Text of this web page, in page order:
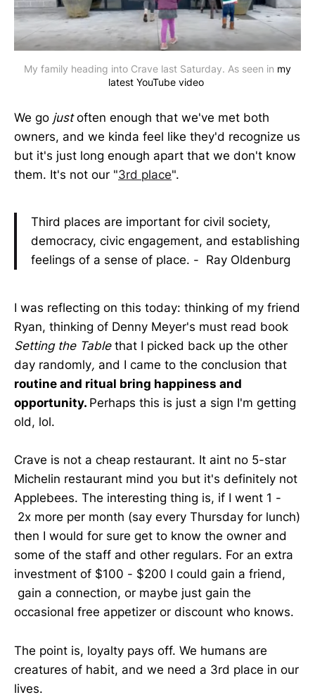
My family heading into Crave last Saturday. As seen in my
latest YouTube video
We go justoften enough that we've met both
owners, and we kinda feel like they'd recognize us
but it's just long enough apart that we don't know
them. It's not our "3rd place".
Third places are important for civil society,
democracy, civic engagement, and establishing
feelings of a sense of place. - Ray Oldenburg
I was reflecting on this today: thinking of my friend
Ryan, thinking of Denny Meyer's must read book
Setting the Tablethat I picked back up the other
day randomly, and I came to the conclusion that
routine and ritual bring happiness and
opportunity. Perhaps this is just a sign I'm getting
old, lol.
Crave is not a cheap restaurant. It aint no 5-star
Michelin restaurant mind you but it's definitely not
Applebees. The interesting thing is, if I went 1 -
2x more per month (say every Thursday for lunch)
then I would for sure get to know the owner and
some of the staff and other regulars. For an extra
investment of $100 - $200 I could gain a friend,
gain a connection, or maybe just gain the
occasional free appetizer or discount who knows.
The point is, loyalty pays off. We humans are
creatures of habit, and we need a 3rd place in our
lives.